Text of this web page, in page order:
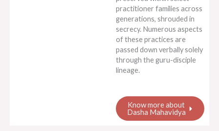
practitioner families across
generations, shrouded in
secrecy. Numerous aspects
of these practices are
passed down verbally solely
through the guru-disciple
lineage.
Know more about
Dasha Mahavidya